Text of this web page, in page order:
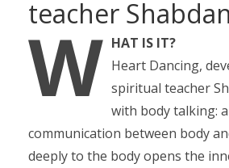
teacher Shabdan
W HAT IS IT?
Heart Dancing,
spiritual teacher
with body talking:
communication between body
deeply to the body opens the